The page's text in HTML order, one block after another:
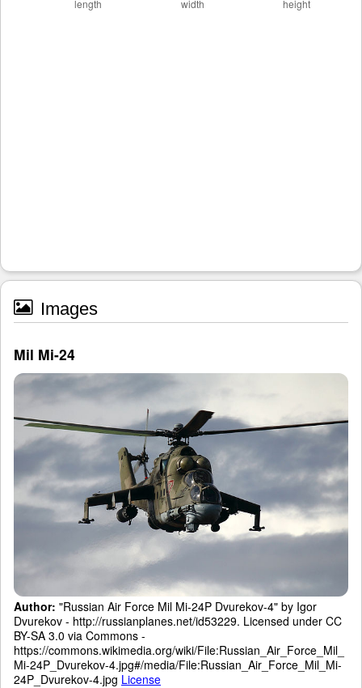
Images
Mil Mi-24
Author: "Russian Air Force Mil Mi-24P Dvurekov-4" by Igor
Dvurekov - http://russianplanes.net/id53229. Licensed under CC
BY-SA 3.0 via Commons -
https://commons.wikimedia.org/wiki/File:Russian_Air_Force_Mil_
Mi-24P_Dvurekov-4.jpg#/media/File:Russian_Air_Force_Mil_Mi-
24P_Dvurekov-4.jpg License